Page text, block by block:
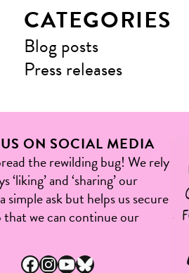
CATEGORIES
Blog posts
Press releases
ON SOCIAL MEDIA
the rewilding bug! We rely
‘liking’ and ‘sharing’ our
simple ask but helps us secure
that we can continue our
Facebook InstagramYouTube Bluesky